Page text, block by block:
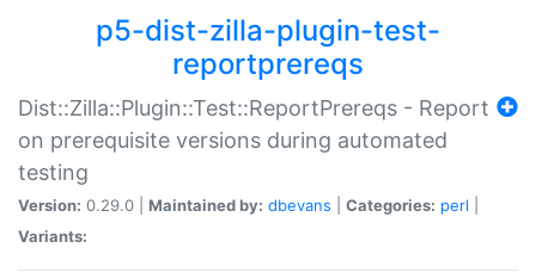
p5-dist-zilla-plugin-test-
reportprereqs
Dist::Zilla::Plugin::Test::ReportPrereqs - Report
on prerequisite versions during automated
testing
Version: 0.29.0 | Maintained by: dbevans Categories: perl
Variants: